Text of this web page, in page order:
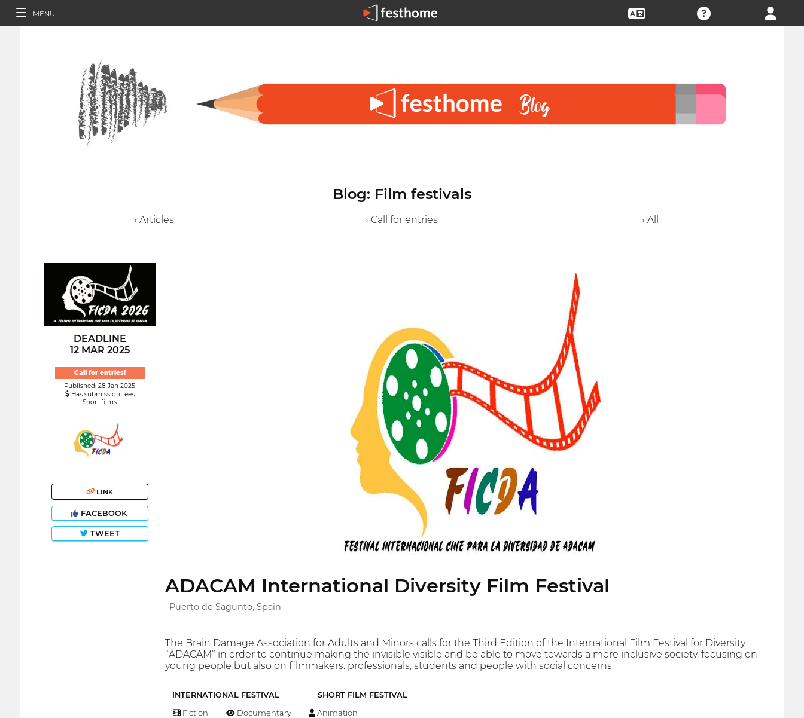
MENU
Blog: Film festivals
› Articles › Call for entries › All
DEADLINE
12 MAR 2025
Call for entries!
Published: 28 Jan 2025
Has submission fees
Short films
LINK
FACEBOOK
TWEET
ADACAM International Diversity Film Festival
Puerto de Sagunto, Spain
The Brain Damage Association for Adults and Minors calls for the Third Edition of the International Film Festival for Diversity
“ADACAM” in order to continue making the invisible visible and be able to move towards a more inclusive society, focusing on
young people but also on filmmakers. professionals, students and people with social concerns.
INTERNATIONAL FESTIVAL SHORT FILM FESTIVAL
Fiction Documentary Animation